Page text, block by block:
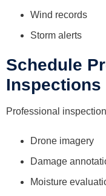
Wind records
Storm alerts
Schedule
Inspections
Professional
Drone imagery
Damage
Moisture